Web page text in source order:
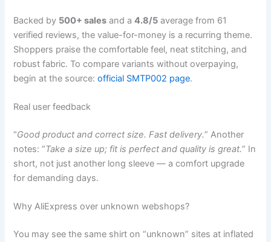
Backed by 500+ sales and a4.8/5 average from 61
verified reviews, the value-for-money is a recurring theme.
Shoppers praise the comfortable feel, neat stitching, and
robust fabric. To compare variants without overpaying,
begin at the source:official SMTP002 page.
Real user feedback
“Good product and correct size. Fast delivery.” Another
notes: “Take a size up; fit is perfect and quality is great.” In
short, not just another long sleeve — a comfort upgrade
for demanding days.
Why AliExpress over unknown webshops?
You may see the same shirt on “unknown” sites at inflated